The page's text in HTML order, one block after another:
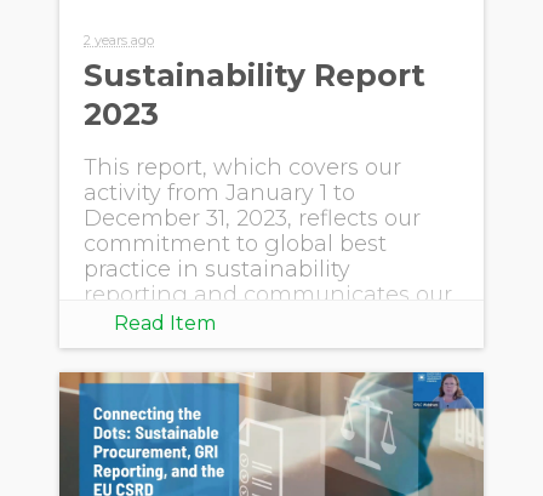
2 years ago
Sustainability Report
2023
This report, which covers our
activity from January 1 to
December 31, 2023, reflects our
commitment to global best
practice in sustainability
reporting and communicates our
progress.
Read Item